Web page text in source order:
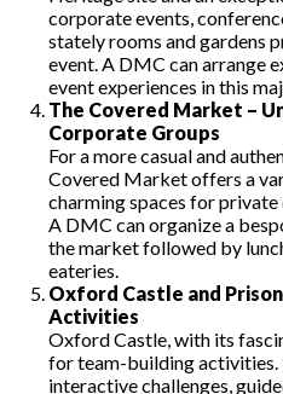
corporate events,
stately rooms and gardens
event. A DMC can arrange
event experiences in this
The Covered Market –
Corporate Groups
For a more casual and
Covered Market offers a
charming spaces for
A DMC can organize a
the market followed by
eateries.
Oxford Castle and
Activities
Oxford Castle, with its
for team-building activities.
interactive challenges,